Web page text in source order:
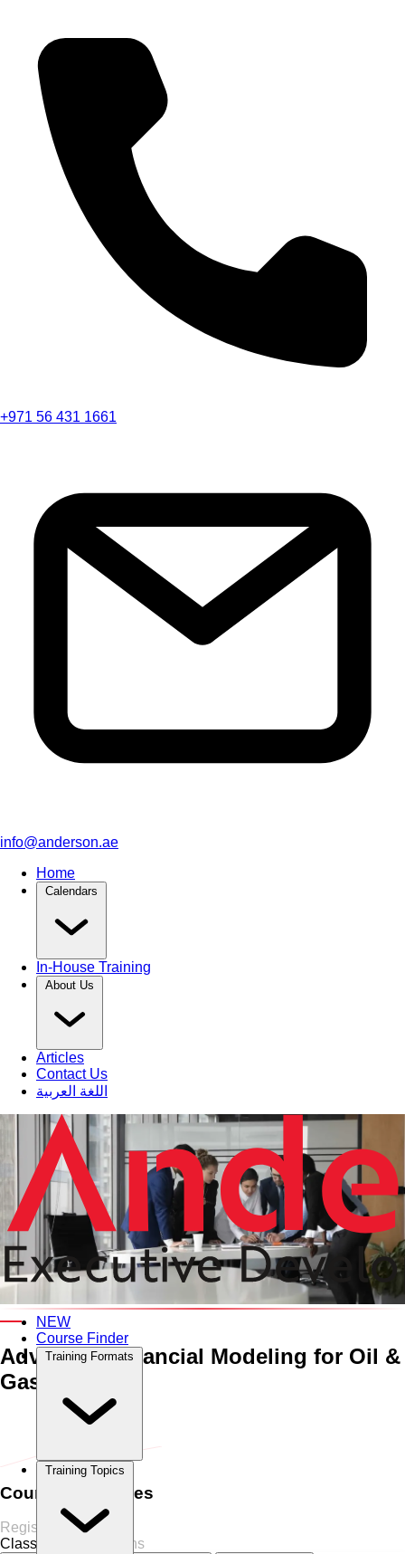
+971 56 431 1661
info@anderson.ae
Home
Calendars
In-House Training
About Us
Articles
Contact Us
اللغة العربية
NEW
Course Finder
Training Formats
Training Topics
An Interactive 10-Day Training Course
Advanced Financial Modeling for Oil &
Gas
Finance & Budgeting
Course Schedules
Register Now
Classroom
5 Sessions